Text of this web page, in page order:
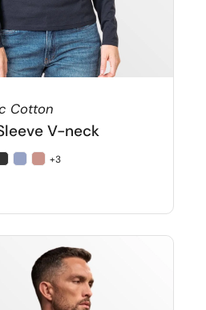
Cotton
V-neck
+3